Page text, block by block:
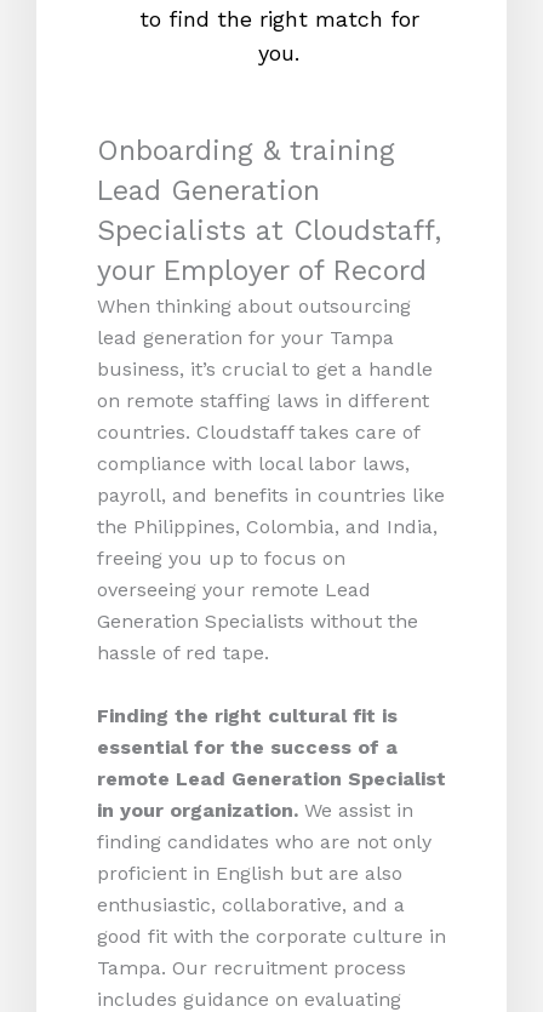
to find the right match for
you.
Onboarding & training
Lead Generation
Specialists at Cloudstaff,
your Employer of Record
When thinking about outsourcing
lead generation for your Tampa
business, it’s crucial to get a handle
on remote staffing laws in different
countries. Cloudstaff takes care of
compliance with local labor laws,
payroll, and benefits in countries like
the Philippines, Colombia, and India,
freeing you up to focus on
overseeing your remote Lead
Generation Specialists without the
hassle of red tape.
Finding the right cultural fit is
essential for the success of a
remote Lead Generation Specialist
in your organization. We assist in
finding candidates who are not only
proficient in English but are also
enthusiastic, collaborative, and a
good fit with the corporate culture in
Tampa. Our recruitment process
includes guidance on evaluating